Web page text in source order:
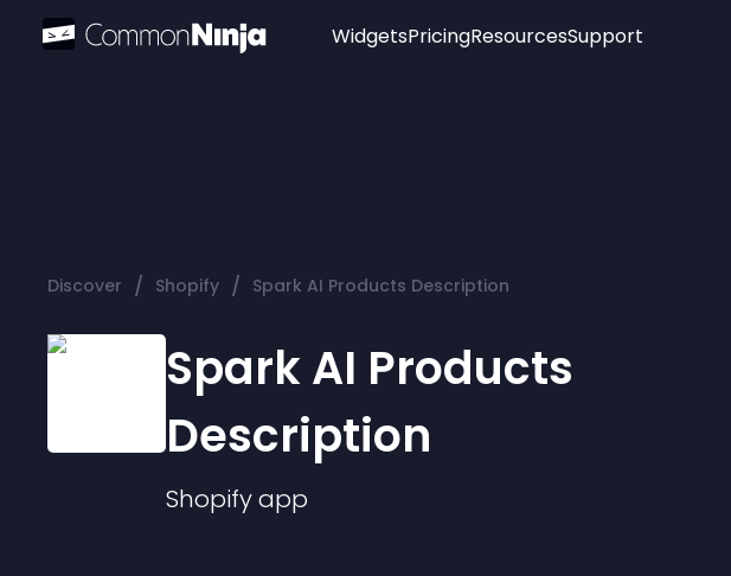
Widgets
Audio Player
Logo
PricingResourcesSupport
Discover / Shopify / Spark AI Products Description
Spark AI Products
Description
Shopifyapp